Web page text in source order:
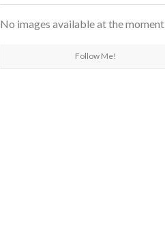
No images available at the moment
Follow Me!